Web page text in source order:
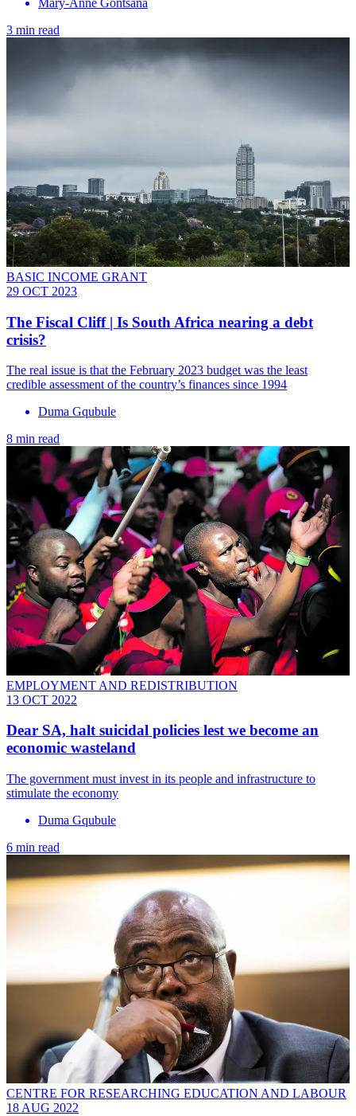
3 min read
BASIC INCOME GRANT
29 OCT 2023
The Fiscal Cliff | Is South Africa nearing a debt
crisis?
The real issue is that the February 2023 budget was the least
credible assessment of the country’s finances since 1994
Duma Gqubule
8 min read
EMPLOYMENT AND REDISTRIBUTION
13 OCT 2022
Dear SA, halt suicidal policies lest we become an
economic wasteland
The government must invest in its people and infrastructure to
stimulate the economy
Duma Gqubule
6 min read
CENTRE FOR RESEARCHING EDUCATION AND LABOUR
18 AUG 2022